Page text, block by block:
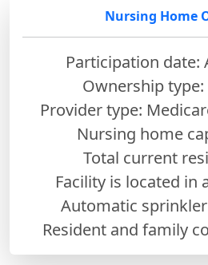
Nursing Home
Participation date:
Ownership
Provider type:
Nursing home
Total current
Facility is located in
Automatic sprinkler
Resident and family